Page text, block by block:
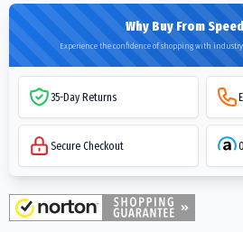
Why Buy From
Experience the confidence of shopping with
35-Day Returns
Secure Checkout